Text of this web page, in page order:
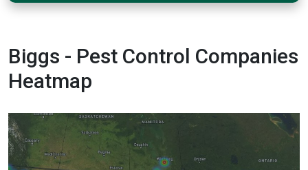
Biggs - Pest Control Companies
Heatmap